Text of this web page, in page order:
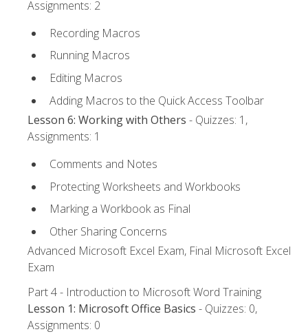
Assignments: 2
Recording Macros
Running Macros
Editing Macros
Adding Macros to the Quick Access Toolbar
Lesson 6: Working with Others - Quizzes: 1,
Assignments: 1
Comments and Notes
Protecting Worksheets and Workbooks
Marking a Workbook as Final
Other Sharing Concerns
Advanced Microsoft Excel Exam, Final Microsoft Excel
Exam
Part 4 - Introduction to Microsoft Word Training
Lesson 1: Microsoft Office Basics - Quizzes: 0,
Assignments: 0